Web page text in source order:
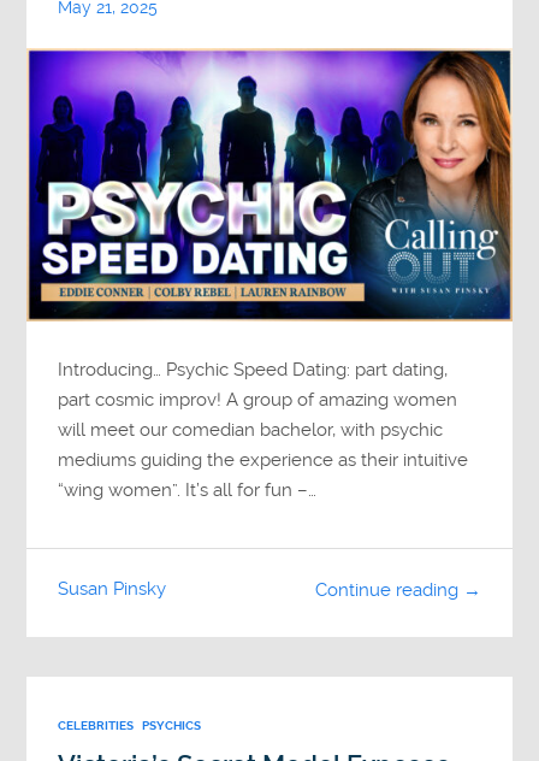
May 21, 2025
Introducing… Psychic Speed Dating: part dating,
part cosmic improv! A group of amazing women
will meet our comedian bachelor, with psychic
mediums guiding the experience as their intuitive
“wing women”. It’s all for fun –…
Continue reading →
Susan Pinsky
CELEBRITIES PSYCHICS